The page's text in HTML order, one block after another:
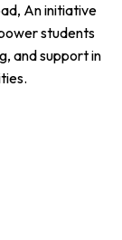
An initiative
students
and support in